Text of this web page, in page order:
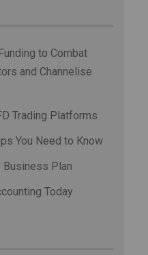
to Combat
and Channelise
Trading Platforms
You Need to Know
Business Plan
Today